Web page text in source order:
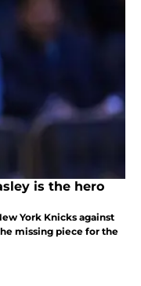
is the hero
York Knicks against
missing piece for the